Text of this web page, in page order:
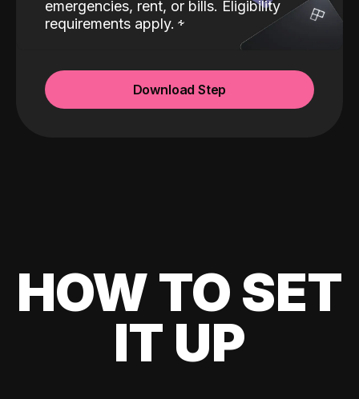
emergencies, rent, or bills. Eligibility
requirements apply.
Download Step
HOW TO SET
IT UP